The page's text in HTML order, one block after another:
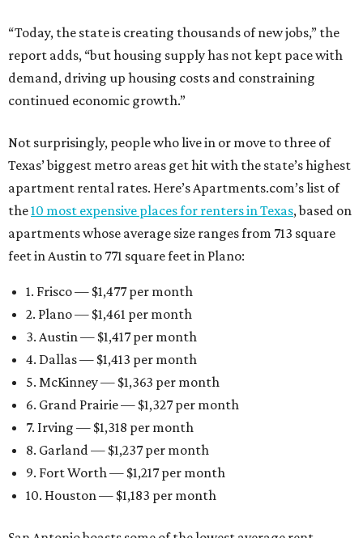
“Today, the state is creating thousands of new jobs,” the
report adds, “but housing supply has not kept pace with
demand, driving up housing costs and constraining
continued economic growth.”
Not surprisingly, people who live in or move to three of
Texas’ biggest metro areas get hit with the state’s highest
apartment rental rates. Here’s Apartments.com’s list of
the10 most expensive places for renters in Texas, based on
apartments whose average size ranges from 713 square
feet in Austin to 771 square feet in Plano:
1. Frisco — $1,477 per month
2. Plano — $1,461 per month
3. Austin — $1,417 per month
4. Dallas — $1,413 per month
5. McKinney — $1,363 per month
6. Grand Prairie — $1,327 per month
7. Irving — $1,318 per month
8. Garland — $1,237 per month
9. Fort Worth — $1,217 per month
10. Houston — $1,183 per month